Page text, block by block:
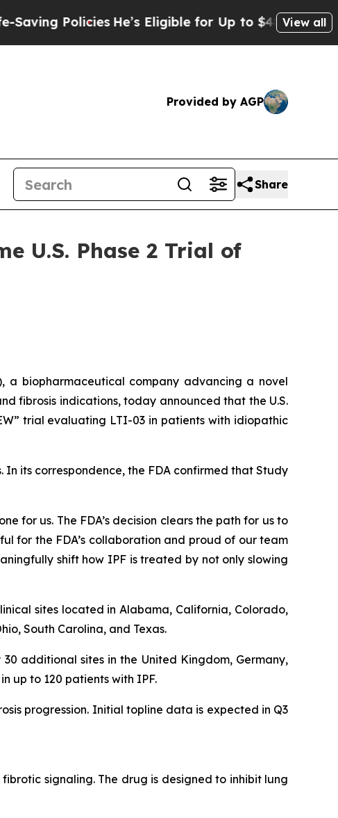
PoliciesHe’s Eligible for Up to $480,000 AfterView all
Provided by AGP
Share
U.S. Phase 2 Trial of
a biopharmaceutical company advancing a novel
fibrosis indications, today announced that the U.S.
trial evaluating LTI-03 in patients with idiopathic
In its correspondence, the FDA confirmed that Study
for us. The FDA’s decision clears the path for us to
for the FDA’s collaboration and proud of our team
shift how IPF is treated by not only slowing
sites located in Alabama, California, Colorado,
South Carolina, and Texas.
additional sites in the United Kingdom, Germany,
up to 120 patients with IPF.
progression. Initial topline data is expected in Q3
signaling. The drug is designed to inhibit lung